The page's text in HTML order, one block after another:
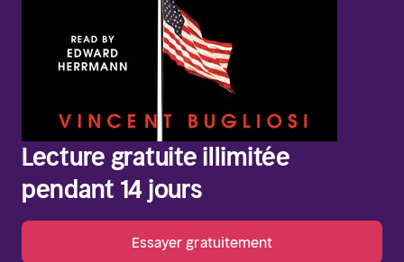
Lecture gratuite illimitée
pendant 14 jours
Essayer gratuitement